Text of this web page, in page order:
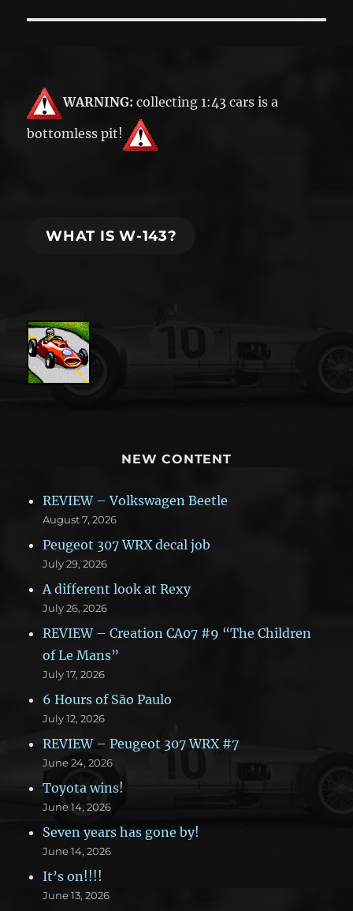
WARNING: collecting 1:43 cars is a
bottomless pit!
WHAT IS W-143?
NEW CONTENT
REVIEW – Volkswagen Beetle
August 7, 2026
Peugeot 307 WRX decal job
July 29, 2026
A different look at Rexy
July 26, 2026
REVIEW – Creation CA07 #9 “The Children
of Le Mans”
July 17, 2026
6 Hours of São Paulo
July 12, 2026
REVIEW – Peugeot 307 WRX #7
June 24, 2026
Toyota wins!
June 14, 2026
Seven years has gone by!
June 14, 2026
It’s on!!!!
June 13, 2026